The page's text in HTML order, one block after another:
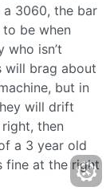
a 3060, the bar
to be when
who isn’t
will brag about
but in
will drift
then
a 3 year old
fine at the right